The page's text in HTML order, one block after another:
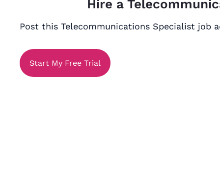
Hire a
Post this Telecommunications Specialist job
Start My Free Trial